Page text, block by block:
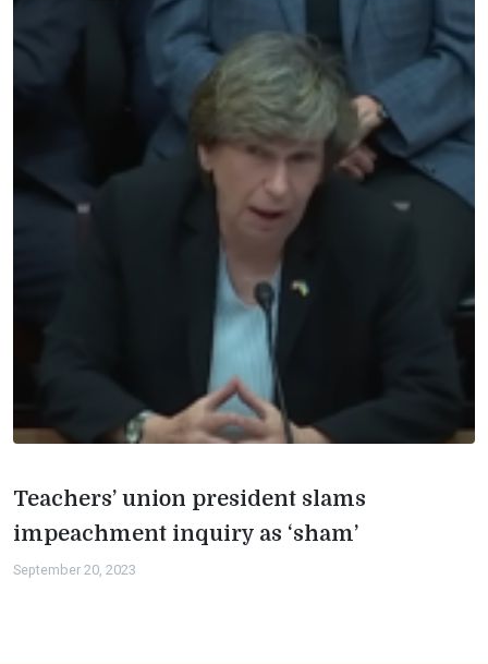
Teachers’ union president slams
impeachment inquiry as ‘sham’
September 20, 2023